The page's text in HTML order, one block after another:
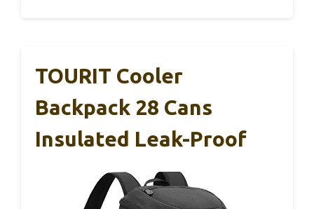
TOURIT Cooler
Backpack 28 Cans
Insulated Leak-Proof